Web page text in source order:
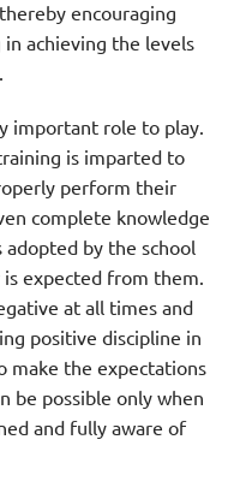
encouraging
achieving the levels
important role to play.
is imparted to
perform their
complete knowledge
by the school
expected from them.
at all times and
positive discipline in
make the expectations
be possible only when
and fully aware of